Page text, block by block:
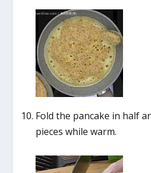
Fold the pancake in half
pieces while warm.